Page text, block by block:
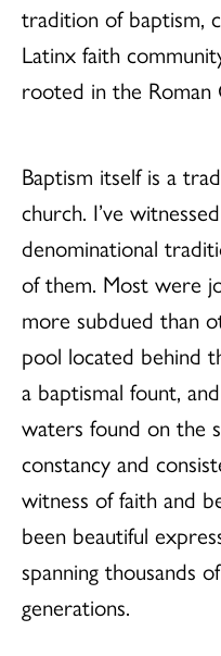
tradition of baptism,
Latinx faith
rooted in the
Baptism itself is a
church. I’ve
denominational
of them. Most were
more subdued than
pool located behind
a baptismal fount,
waters found on the
constancy and
witness of faith and
been beautiful
spanning thousands
generations.